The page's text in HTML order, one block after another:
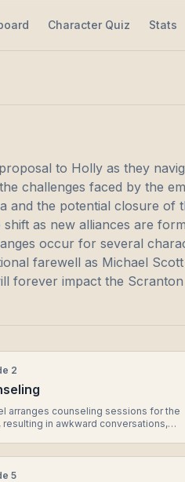
Character Quiz Stats
to Holly as they
challenges faced by the
and the potential closure of
as new alliances are
occur for several
farewell as Michael
forever impact the
2
arranges counseling sessions for the
in awkward conversations,
5